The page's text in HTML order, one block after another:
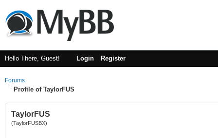
Hello There, Guest! Login Register
Forums
Profile of TaylorFUS
TaylorFUS
(TaylorFUSBX)